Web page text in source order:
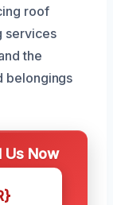
roof
services
the
belongings
Us Now